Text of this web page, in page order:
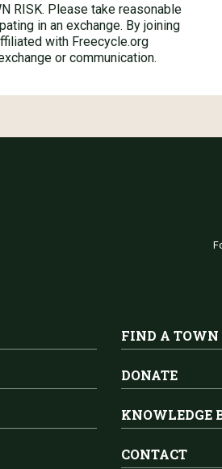
RISK. Please take reasonable
in an exchange. By joining
with Freecycle.org
or communication.
FIND A TOWN
DONATE
KNOWLEDGE
CONTACT